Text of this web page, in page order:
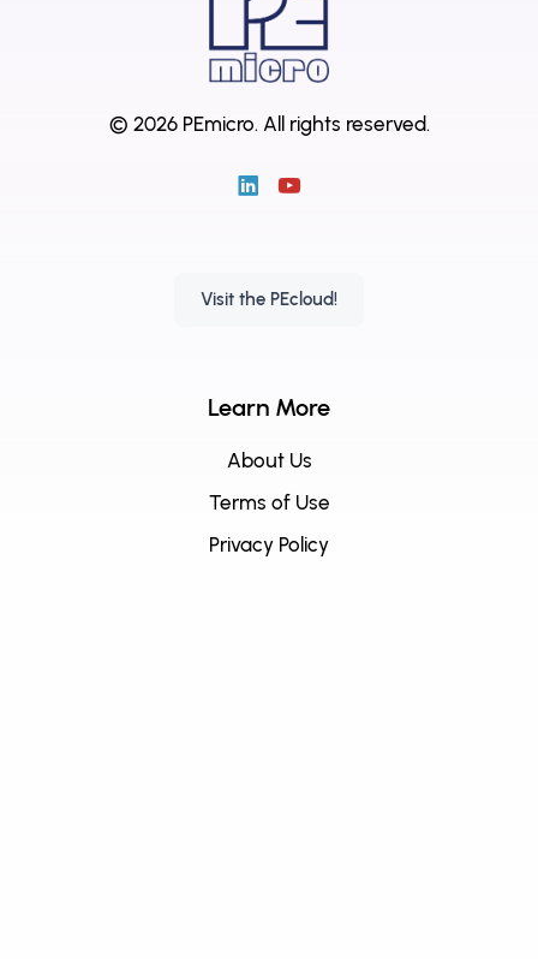
© 2026 PEmicro. All rights reserved.
Visit the PEcloud!
Learn More
About Us
Terms of Use
Privacy Policy